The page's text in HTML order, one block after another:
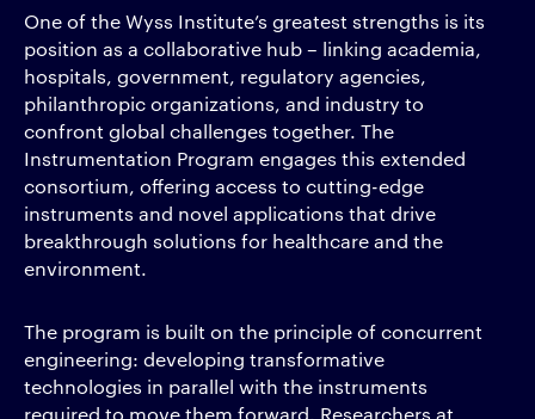
One of the Wyss Institute’s greatest strengths is its
position as a collaborative hub – linking academia,
hospitals, government, regulatory agencies,
philanthropic organizations, and industry to
confront global challenges together. The
Instrumentation Program engages this extended
consortium, offering access to cutting-edge
instruments and novel applications that drive
breakthrough solutions for healthcare and the
environment.
The program is built on the principle of concurrent
engineering: developing transformative
technologies in parallel with the instruments
required to move them forward. Researchers at